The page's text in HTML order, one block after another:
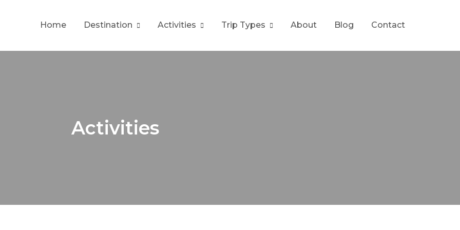
Home Destination Activities Trip Types About Blog Contact
Activities